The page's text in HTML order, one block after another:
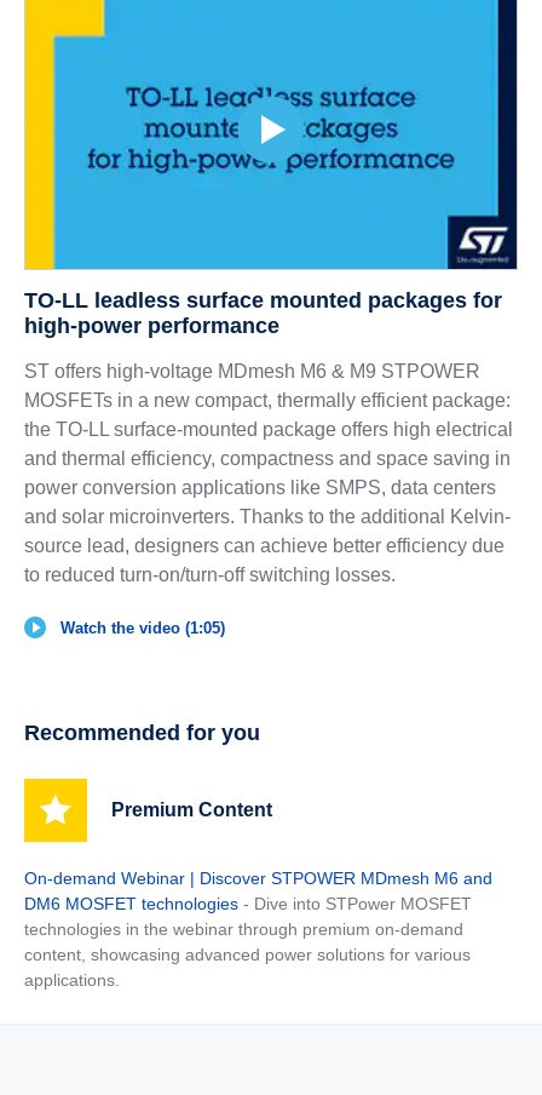
TO-LL leadless surface mounted packages for
high-power performance
ST offers high-voltage MDmesh M6 & M9 STPOWER
MOSFETs in a new compact, thermally efficient package:
the TO-LL surface-mounted package offers high electrical
and thermal efficiency, compactness and space saving in
power conversion applications like SMPS, data centers
and solar microinverters. Thanks to the additional Kelvin-
source lead, designers can achieve better efficiency due
to reduced turn-on/turn-off switching losses.
Watch the video (1:05)
Recommended for you
Premium Content
On-demand Webinar | Discover STPOWER MDmesh M6 and
DM6 MOSFET technologies - Dive into STPower MOSFET
technologies in the webinar through premium on-demand
content, showcasing advanced power solutions for various
applications.